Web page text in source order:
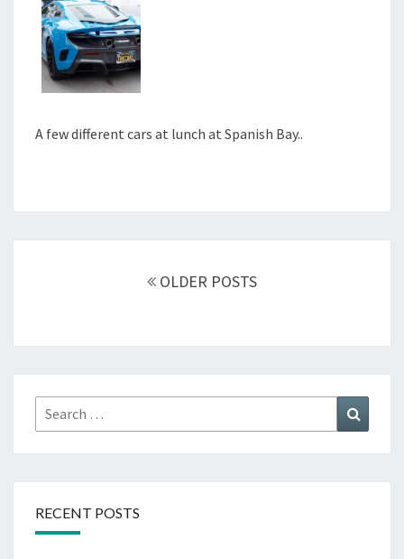
A few different cars at lunch at Spanish Bay..
OLDER POSTS
Search
for:
RECENT POSTS